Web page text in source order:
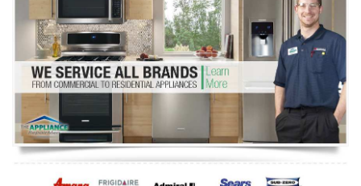
Washer Repair
Dryer Repair
Refrigerator Repair
Oven Repair
Dishwasher Repair